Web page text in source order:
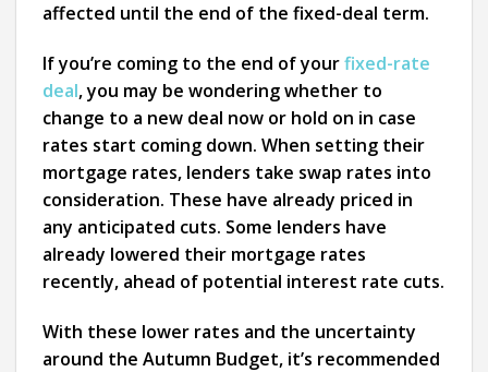
affected until the end of the fixed-deal term.
If you’re coming to the end of yourfixed-rate
deal, you may be wondering whether to
change to a new deal now or hold on in case
rates start coming down. When setting their
mortgage rates, lenders take swap rates into
consideration. These have already priced in
any anticipated cuts. Some lenders have
already lowered their mortgage rates
recently, ahead of potential interest rate cuts.
With these lower rates and the uncertainty
around the Autumn Budget, it’s recommended